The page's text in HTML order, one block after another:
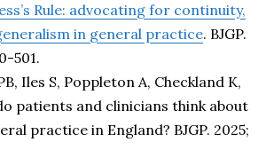
Rule: advocating for continuity,
in general practice. BJGP.
501.
Iles S, Poppleton A, Checkland K,
patients and clinicians think about
practice in England? BJGP. 2025;